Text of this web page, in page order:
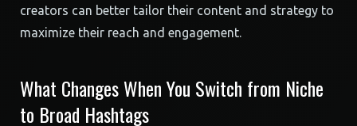
creators can better tailor their content and strategy to
maximize their reach and engagement.
What Changes When You Switch from Niche
to Broad Hashtags